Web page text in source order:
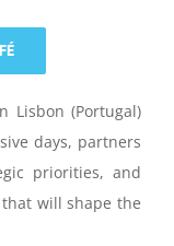
Lisbon (Portugal)
days, partners
priorities, and
will shape the